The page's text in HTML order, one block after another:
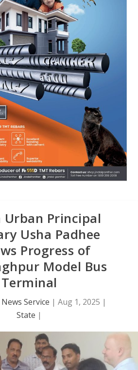
Urban Principal
Usha Padhee
Progress of
Model Bus
Terminal
Service | Aug 1, 2025 |
State |